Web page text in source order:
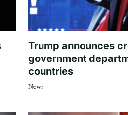
Trump announces
government
countries
News